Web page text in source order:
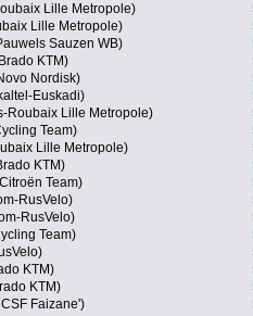
Lille Metropole)
Lille Metropole)
Sauzen WB)
KTM)
Nordisk)
Euskadi)
Roubaix Lille Metropole)
Team)
Lille Metropole)
KTM)
Team)
RusVelo)
RusVelo)
Team)
KTM)
KTM)
Faizane')